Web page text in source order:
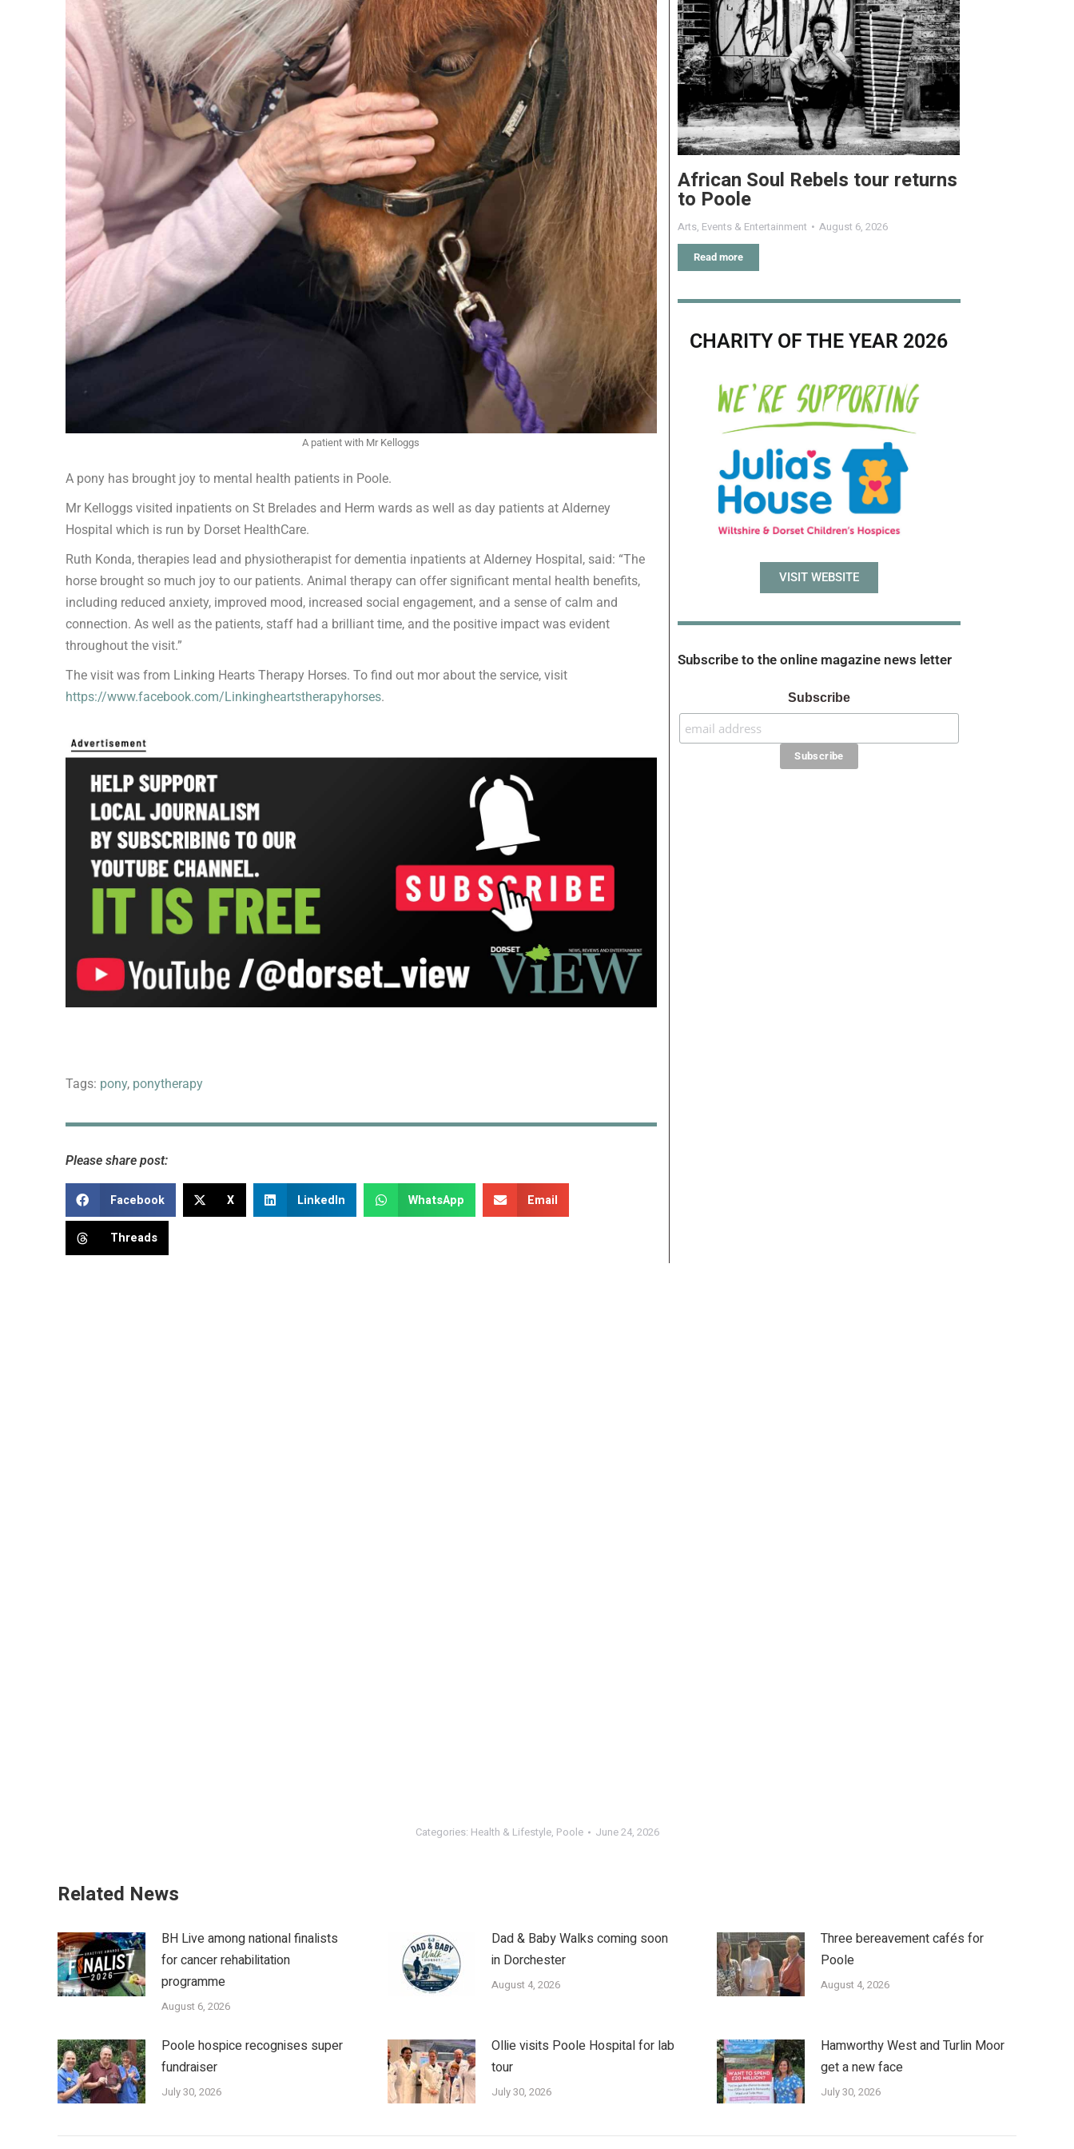
A patient with Mr Kelloggs
A pony has brought joy to mental health patients in Poole.
Mr Kelloggs visited inpatients on St Brelades and Herm wards as well as day patients at Alderney
Hospital which is run by Dorset HealthCare.
Ruth Konda, therapies lead and physiotherapist for dementia inpatients at Alderney Hospital, said: “The
horse brought so much joy to our patients. Animal therapy can offer significant mental health benefits,
including reduced anxiety, improved mood, increased social engagement, and a sense of calm and
connection. As well as the patients, staff had a brilliant time, and the positive impact was evident
throughout the visit.”
The visit was from Linking Hearts Therapy Horses. To find out mor about the service, visit
https://www.facebook.com/Linkingheartstherapyhorses.
Tags: pony, ponytherapy
Please share post:
Facebook X LinkedIn WhatsApp Email
Threads
African Soul Rebels tour returns
to Poole
Arts, Events & Entertainment August 6, 2026
Read more
CHARITY OF THE YEAR 2026
VISIT WEBSITE
Subscribe to the online magazine news letter
Subscribe
Categories: Health & Lifestyle, Poole June 24, 2026
Related News
BH Live among national finalists
for cancer rehabilitation
programme
August 6, 2026
Dad & Baby Walks coming soon
in Dorchester
August 4, 2026
Three bereavement cafés for
Poole
August 4, 2026
Poole hospice recognises super
fundraiser
July 30, 2026
Ollie visits Poole Hospital for lab
tour
July 30, 2026
Hamworthy West and Turlin Moor
get a new face
July 30, 2026